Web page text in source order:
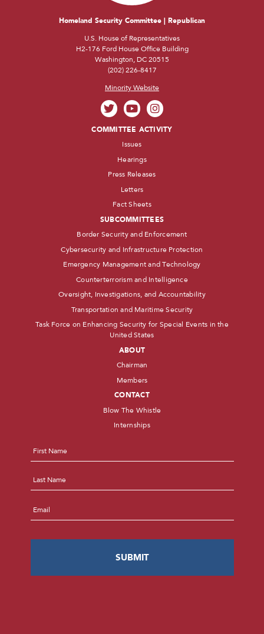
Homeland Security Committee | Republican
U.S. House of Representatives
H2-176 Ford House Office Building
Washington, DC 20515
(202) 226-8417
Minority Website
COMMITTEE ACTIVITY
Issues
Hearings
Press Releases
Letters
Fact Sheets
SUBCOMMITTEES
Border Security and Enforcement
Cybersecurity and Infrastructure Protection
Emergency Management and Technology
Counterterrorism and Intelligence
Oversight, Investigations, and Accountability
Transportation and Maritime Security
Task Force on Enhancing Security for Special Events in the
United States
ABOUT
Chairman
Members
CONTACT
Blow The Whistle
Internships